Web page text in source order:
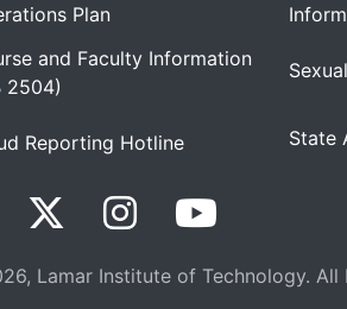
Plan
and Faculty Information
2504)
Reporting Hotline State
Lamar Institute of Technology. All